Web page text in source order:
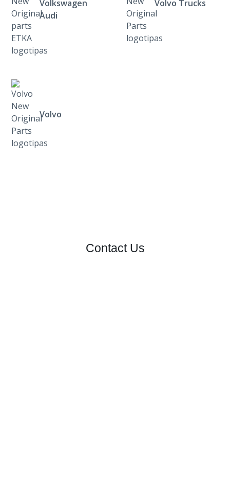
Volkswagen
Audi
Volvo Trucks
Volvo
Contact Us